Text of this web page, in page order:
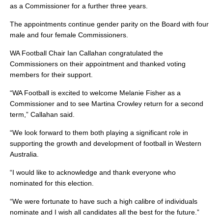
as a Commissioner for a further three years.
The appointments continue gender parity on the Board with four
male and four female Commissioners.
WA Football Chair Ian Callahan congratulated the
Commissioners on their appointment and thanked voting
members for their support.
“WA Football is excited to welcome Melanie Fisher as a
Commissioner and to see Martina Crowley return for a second
term,” Callahan said.
“We look forward to them both playing a significant role in
supporting the growth and development of football in Western
Australia.
“I would like to acknowledge and thank everyone who
nominated for this election.
“We were fortunate to have such a high calibre of individuals
nominate and I wish all candidates all the best for the future.”